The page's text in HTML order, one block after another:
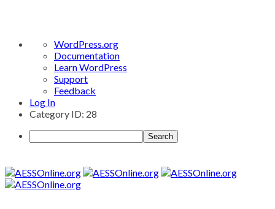
About
WordPress
WordPress.org
Documentation
Learn WordPress
Support
Feedback
Log In
Category ID: 28
Search